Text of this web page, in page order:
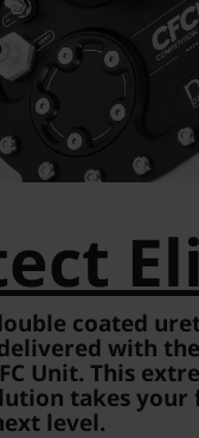
coated
with
Unit. This
takes your
level.